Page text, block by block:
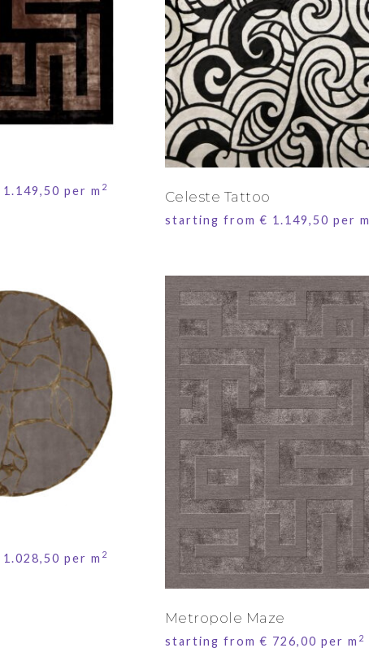
1.149,50 per m 2
Celeste Tattoo
starting from€ 1.149,50 per m
1.028,50 per m 2
Metropole Maze
starting from€ 726,00 per m 2